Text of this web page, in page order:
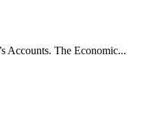
Accounts. The Economic...